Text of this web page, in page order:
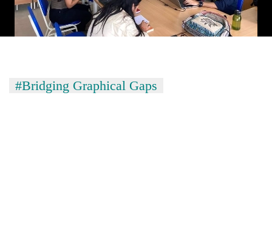
#Bridging Graphical Gaps